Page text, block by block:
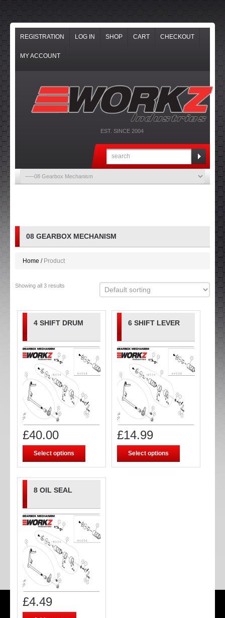
REGISTRATION LOG IN SHOP CART CHECKOUT
MY ACCOUNT
EST. SINCE 2004
08 GEARBOX MECHANISM
Home Product
Showing all 3 results
4 SHIFT DRUM
£40.00
Select options
6 SHIFT LEVER
£14.99
Select options
8 OIL SEAL
£4.49